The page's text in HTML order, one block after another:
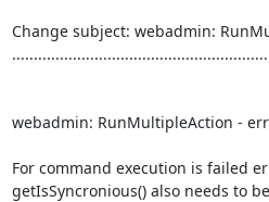
Change subject: webadmin:
webadmin: RunMultipleAction -
For command execution is failed
getIsSyncronious() also needs to